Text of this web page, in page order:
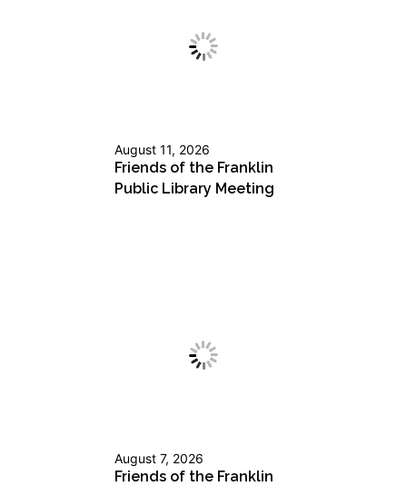
August 11, 2026
Friends of the Franklin
Public Library Meeting
August 7, 2026
Friends of the Franklin